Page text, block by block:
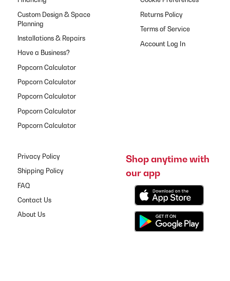
Custom Design & Space
Planning
Installations & Repairs
Have a Business?
Popcorn Calculator
Popcorn Calculator
Popcorn Calculator
Popcorn Calculator
Popcorn Calculator
Returns Policy
Terms of Service
Privacy Policy
Shipping Policy
FAQ
Contact Us
About Us
Shop anytime with
our app